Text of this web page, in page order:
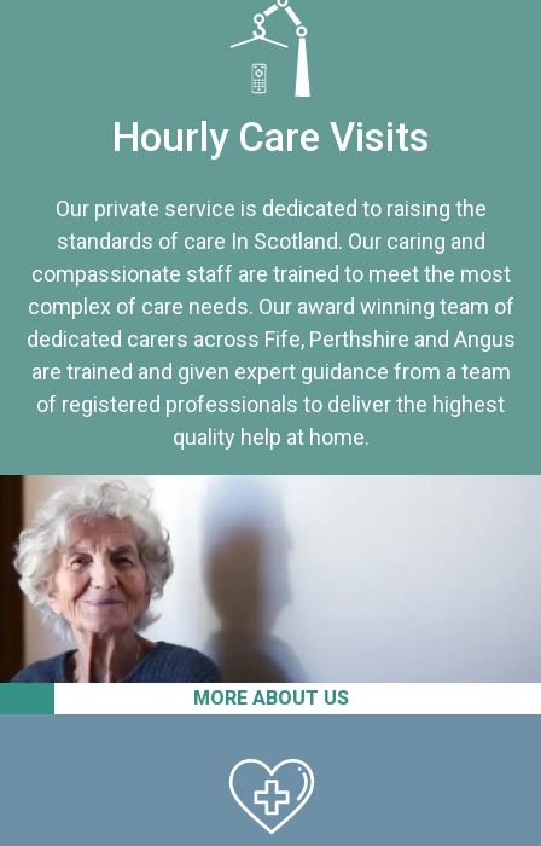
MORE ABOUT US
Hourly Care Visits
Our private service is dedicated to raising the
standards of care In Scotland. Our caring and
compassionate staff are trained to meet the most
complex of care needs. Our award winning team of
dedicated carers across Fife, Perthshire and Angus
are trained and given expert guidance from a team
of registered professionals to deliver the highest
quality help at home.